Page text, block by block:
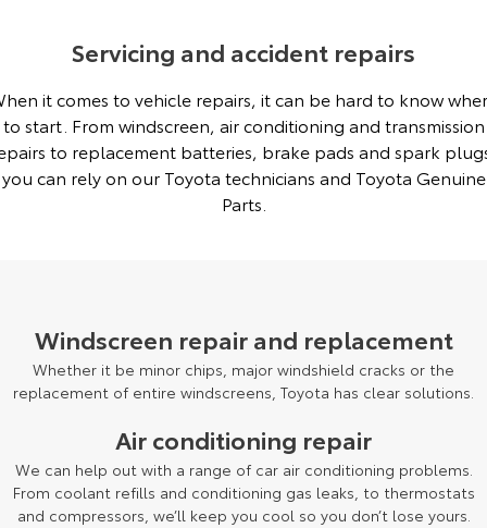
Servicing and accident repairs
it comes to vehicle repairs, it can be hard to know
to start. From windscreen, air conditioning and transmission
to replacement batteries, brake pads and spark
you can rely on our Toyota technicians and Toyota Genuine
Parts.
Windscreen repair and replacement
Whether it be minor chips, major windshield cracks or the
replacement of entire windscreens, Toyota has clear solutions.
Air conditioning repair
We can help out with a range of car air conditioning problems.
From coolant refills and conditioning gas leaks, to thermostats
and compressors, we’ll keep you cool so you don’t lose yours.